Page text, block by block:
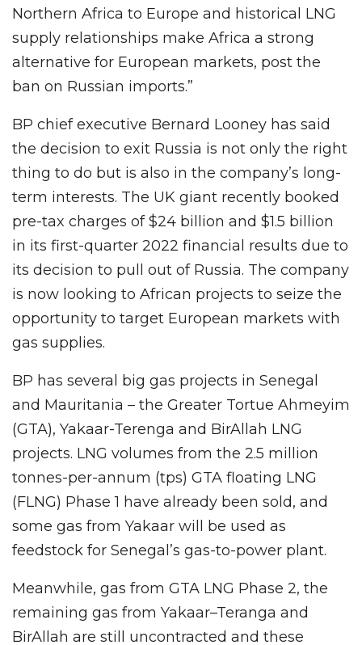
Northern Africa to Europe and historical LNG
supply relationships make Africa a strong
alternative for European markets, post the
ban on Russian imports.”
BP chief executive Bernard Looney has said
the decision to exit Russia is not only the right
thing to do but is also in the company’s long-
term interests. The UK giant recently booked
pre-tax charges of $24 billion and $1.5 billion
in its first-quarter 2022 financial results due to
its decision to pull out of Russia. The company
is now looking to African projects to seize the
opportunity to target European markets with
gas supplies.
BP has several big gas projects in Senegal
and Mauritania – the Greater Tortue Ahmeyim
(GTA), Yakaar-Terenga and BirAllah LNG
projects. LNG volumes from the 2.5 million
tonnes-per-annum (tps) GTA floating LNG
(FLNG) Phase 1 have already been sold, and
some gas from Yakaar will be used as
feedstock for Senegal’s gas-to-power plant.
Meanwhile, gas from GTA LNG Phase 2, the
remaining gas from Yakaar–Teranga and
BirAllah are still uncontracted and these